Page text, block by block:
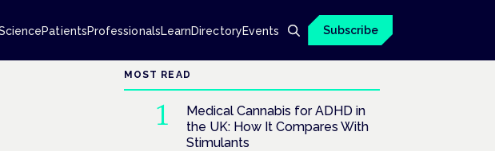
PatientsProfessionalsLearnDirectoryEvents Subscribe
MOST READ
Medical Cannabis for ADHD in
the UK: How It Compares With
Stimulants